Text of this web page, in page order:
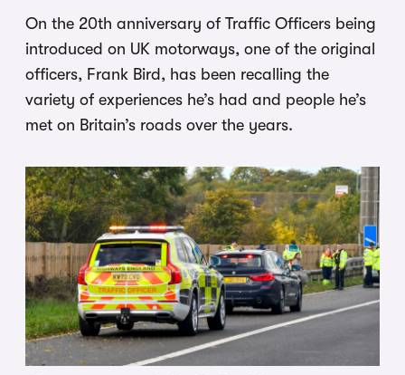
On the 20th anniversary of Traffic Officers being
introduced on UK motorways, one of the original
officers, Frank Bird, has been recalling the
variety of experiences he’s had and people he’s
met on Britain’s roads over the years.